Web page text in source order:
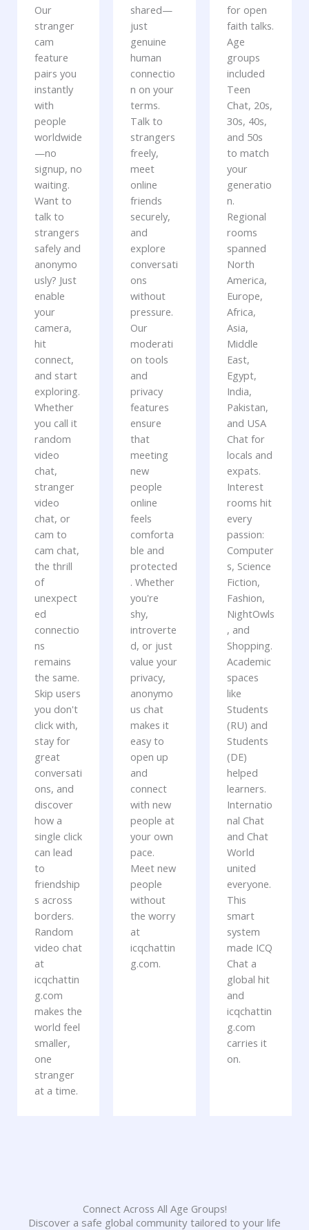
Our
stranger
cam
feature
pairs you
instantly
with
people
worldwide
—no
signup, no
waiting.
Want to
talk to
strangers
safely and
anonymo
usly? Just
enable
your
camera,
hit
connect,
and start
exploring.
Whether
you call it
random
video
chat,
stranger
video
chat, or
cam to
cam chat,
the thrill
of
unexpect
ed
connectio
ns
remains
the same.
Skip users
you don't
click with,
stay for
great
conversati
ons, and
discover
how a
single click
can lead
to
friendship
s across
borders.
Random
video chat
at
icqchattin
g.com
makes the
world feel
smaller,
one
stranger
at a time.
shared—
just
genuine
human
connectio
n on your
terms.
Talk to
strangers
freely,
meet
online
friends
securely,
and
explore
conversati
ons
without
pressure.
Our
moderati
on tools
and
privacy
features
ensure
that
meeting
new
people
online
feels
comforta
ble and
protected
. Whether
you're
shy,
introverte
d, or just
value your
privacy,
anonymo
us chat
makes it
easy to
open up
and
connect
with new
people at
your own
pace.
Meet new
people
without
the worry
at
icqchattin
g.com.
for open
faith talks.
Age
groups
included
Teen
Chat, 20s,
30s, 40s,
and 50s
to match
your
generatio
n.
Regional
rooms
spanned
North
America,
Europe,
Africa,
Asia,
Middle
East,
Egypt,
India,
Pakistan,
and USA
Chat for
locals and
expats.
Interest
rooms hit
every
passion:
Computer
s, Science
Fiction,
Fashion,
NightOwls
, and
Shopping.
Academic
spaces
like
Students
(RU) and
Students
(DE)
helped
learners.
Internatio
nal Chat
and Chat
World
united
everyone.
This
smart
system
made ICQ
Chat a
global hit
and
icqchattin
g.com
carries it
on.
Connect Across All Age Groups!
Discover a safe global community tailored to your life